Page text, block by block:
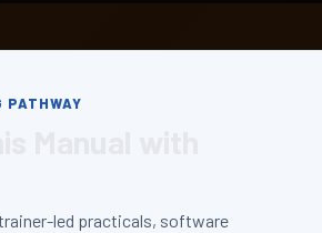
PATHWAY
led practicals, software